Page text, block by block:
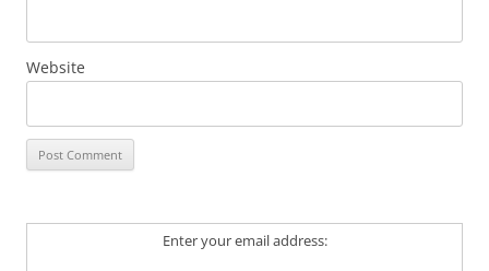
Website
Enter your email address: